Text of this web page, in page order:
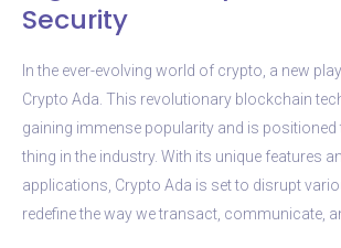
Security
In the ever-evolving world of crypto, a new
Crypto Ada. This revolutionary blockchain
gaining immense popularity and is positioned
thing in the industry. With its unique features
applications, Crypto Ada is set to disrupt
redefine the way we transact, communicate,